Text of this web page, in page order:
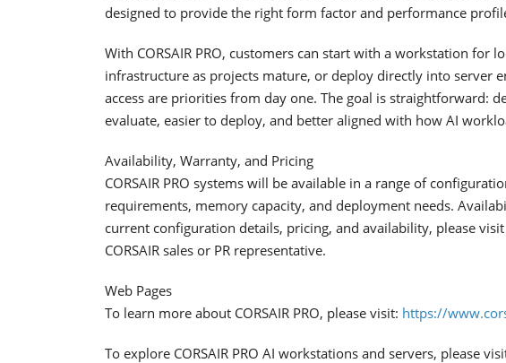
designed to provide the right form factor and performance
With CORSAIR PRO, customers can start with a workstation for
infrastructure as projects mature, or deploy directly into server
access are priorities from day one. The goal is straightforward:
evaluate, easier to deploy, and better aligned with how AI
Availability, Warranty, and Pricing
CORSAIR PRO systems will be available in a range of
requirements, memory capacity, and deployment needs.
current configuration details, pricing, and availability, please visit
CORSAIR sales or PR representative.
Web Pages
To learn more about CORSAIR PRO, please visit: https://
To explore CORSAIR PRO AI workstations and servers, please